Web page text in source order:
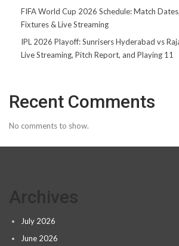
FIFA World Cup 2026 Schedule: Match
Fixtures & Live Streaming
IPL 2026 Playoff: Sunrisers Hyderabad vs
Live Streaming, Pitch Report, and Playing 11
Recent Comments
No comments to show.
July 2026
June 2026